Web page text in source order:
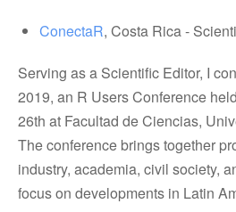
ConectaR, Costa Rica -
Serving as a Scientific Editor, I
2019, an R Users Conference
26th at Facultad de Ciencias,
The conference brings together
industry, academia, civil society,
focus on developments in Latin